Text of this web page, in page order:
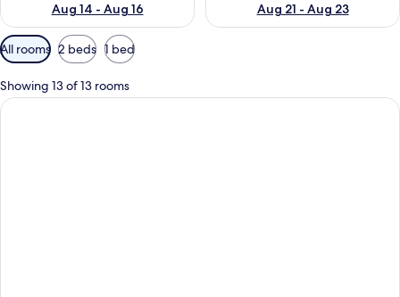
Aug 14 - Aug 16
Aug 21 - Aug 23
Available
filters
for
rooms
All rooms 2 beds 1 bed
Showing 13 of 13 rooms